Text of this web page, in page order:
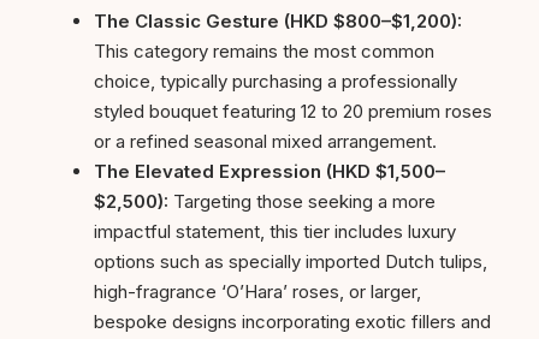
The Classic Gesture (HKD $800–$1,200):
This category remains the most common
choice, typically purchasing a professionally
styled bouquet featuring 12 to 20 premium roses
or a refined seasonal mixed arrangement.
The Elevated Expression (HKD $1,500–
$2,500): Targeting those seeking a more
impactful statement, this tier includes luxury
options such as specially imported Dutch tulips,
high-fragrance ‘O’Hara’ roses, or larger,
bespoke designs incorporating exotic fillers and